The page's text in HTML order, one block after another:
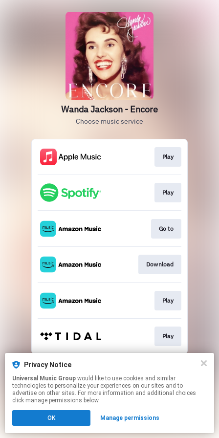
Wanda Jackson - Encore
Choose music service
Play
Play
Go to
Download
Play
Play
This page may contain affiliate links.
Click hereto manage your permissions.
Privacy Notice
Universal Music Group
technologies to personalize your experiences on our sites and to
advertise on other sites. For more information and additional choices
click manage permissions below.
OK Manage permissions